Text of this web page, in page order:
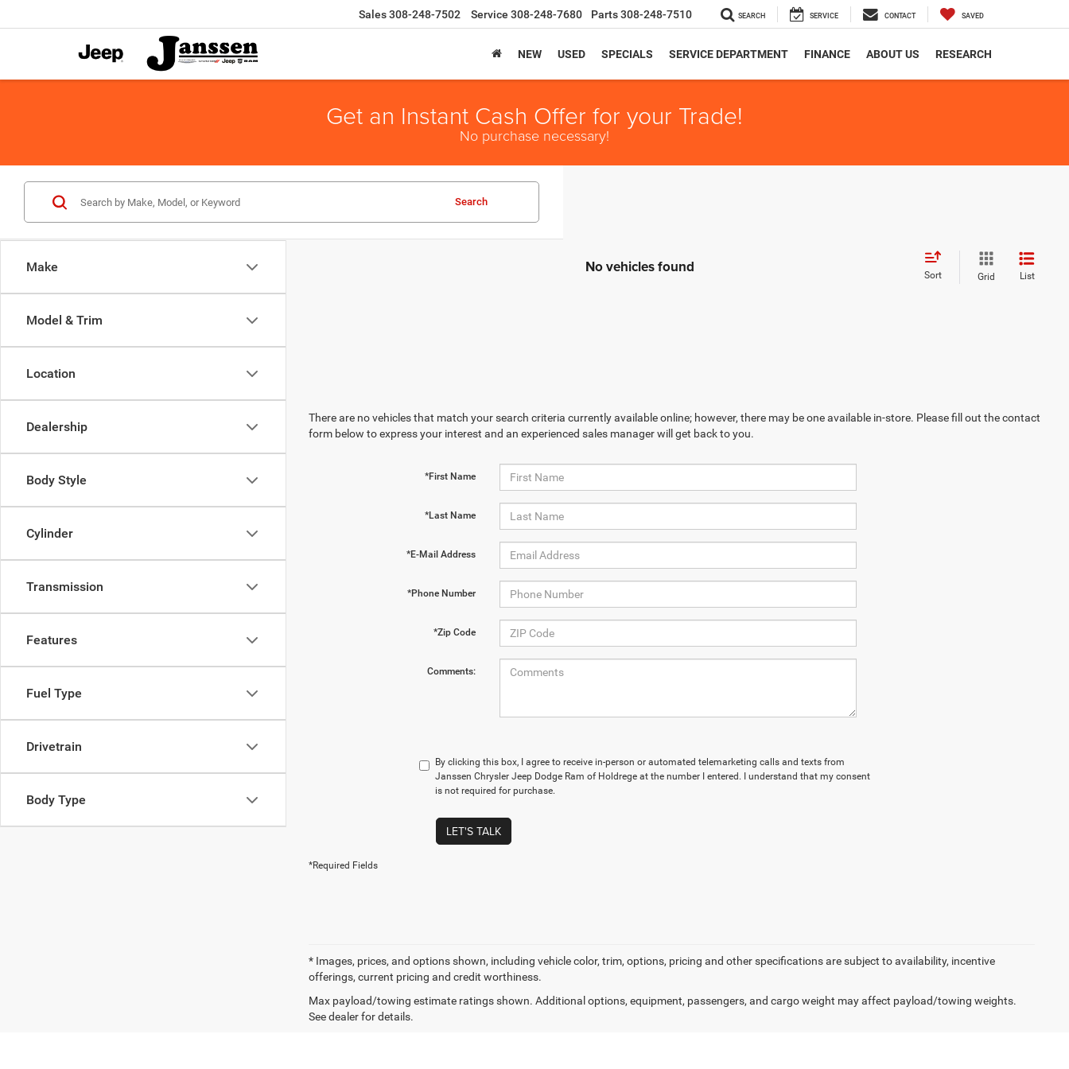
Sales308-248-7502 Service 308-248-7680 Parts308-248-7510 SEARCH SERVICE CONTACT SAVED
NEW USED SPECIALS SERVICE DEPARTMENT FINANCE ABOUT US RESEARCH
Get an Instant Cash Offer for your Trade!
No purchase necessary!
Make
Model & Trim
Location
Dealership
Body Style
Cylinder
Transmission
Features
Fuel Type
Drivetrain
Body Type
Search
No vehicles found Sort Grid List
There are no vehicles that match your search criteria currently available online; however, there may be one available in-store. Please fill out the contact
form below to express your interest and an experienced sales manager will get back to you.
*First Name
*Last Name
*E-Mail Address
*Phone Number
*Zip Code
Comments:
By clicking this box, I agree to receive in-person or automated telemarketing calls and texts from
Janssen Chrysler Jeep Dodge Ram of Holdrege at the number I entered. I understand that my consent
is not required for purchase.
LET'S TALK
*Required Fields
* Images, prices, and options shown, including vehicle color, trim, options, pricing and other specifications are subject to availability, incentive
offerings, current pricing and credit worthiness.
Max payload/towing estimate ratings shown. Additional options, equipment, passengers, and cargo weight may affect payload/towing weights.
See dealer for details.